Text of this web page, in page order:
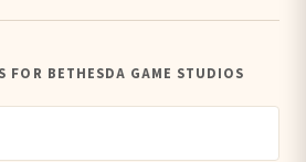
FOR BETHESDA GAME STUDIOS